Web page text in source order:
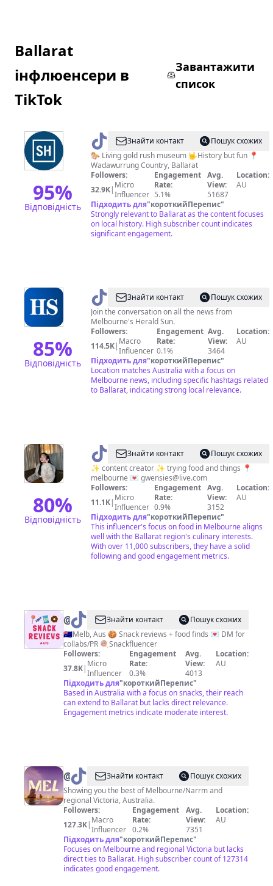
Ballarat
інфлюенсери в
TikTok
Завантажити
список
95%
Відповідність
@ Sovereign
Hill
Знайти контакт
Пошук схожих
🐎 Living gold rush museum 🤟History but fun 📍
Wadawurrung Country, Ballarat
Followers:
32.9K| Micro
Influencer
Engagement
Rate:
5.1%
Avg.
View:
51687
Location:
AU
Підходить для"короткийПерепис"
Strongly relevant to Ballarat as the content focuses
on local history. High subscriber count indicates
significant engagement.
85%
Відповідність
@ Herald
Sun
Знайти контакт
Пошук схожих
Join the conversation on all the news from
Melbourne's Herald Sun.
Followers:
114.5K| Macro
Influencer
Engagement
Rate:
0.1%
Avg.
View:
3464
Location:
AU
Підходить для"короткийПерепис"
Location matches Australia with a focus on
Melbourne news, including specific hashtags related
to Ballarat, indicating strong local relevance.
80%
Відповідність
@ Gwen
|
Melbourne
Foodie
🍒
Знайти контакт
Пошук схожих
✨ content creator ✨ trying food and things 📍
melbourne 💌 gwensies@live.com
Followers:
11.1K| Micro
Influencer
Engagement
Rate:
0.9%
Avg.
View:
3152
Location:
AU
Підходить для"короткийПерепис"
This influencer's focus on food in Melbourne aligns
well with the Ballarat region's culinary interests.
With over 11,000 subscribers, they have a solid
following and good engagement metrics.
@Emily
|
Snack
Reviews
Aus
Знайти контакт
Пошук схожих
🇦🇺Melb, Aus 🍪 Snack reviews + food finds 💌 DM for
collabs/PR 🍭Snackfluencer
Followers:
37.8K| Micro
Influencer
Engagement
Rate:
0.3%
Avg.
View:
4013
Location:
AU
Підходить для"короткийПерепис"
Based in Australia with a focus on snacks, their reach
can extend to Ballarat but lacks direct relevance.
Engagement metrics indicate moderate interest.
@Visit
Melbourne
Знайти контакт
Пошук схожих
Showing you the best of Melbourne/Narrm and
regional Victoria, Australia.
Followers:
127.3K| Macro
Influencer
Engagement
Rate:
0.2%
Avg.
View:
7351
Location:
AU
Підходить для"короткийПерепис"
Focuses on Melbourne and regional Victoria but lacks
direct ties to Ballarat. High subscriber count of 127314
indicates good engagement.